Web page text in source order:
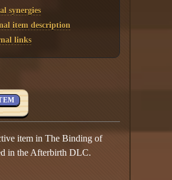
synergies
item description
links
item in The Binding of
in the Afterbirth DLC.